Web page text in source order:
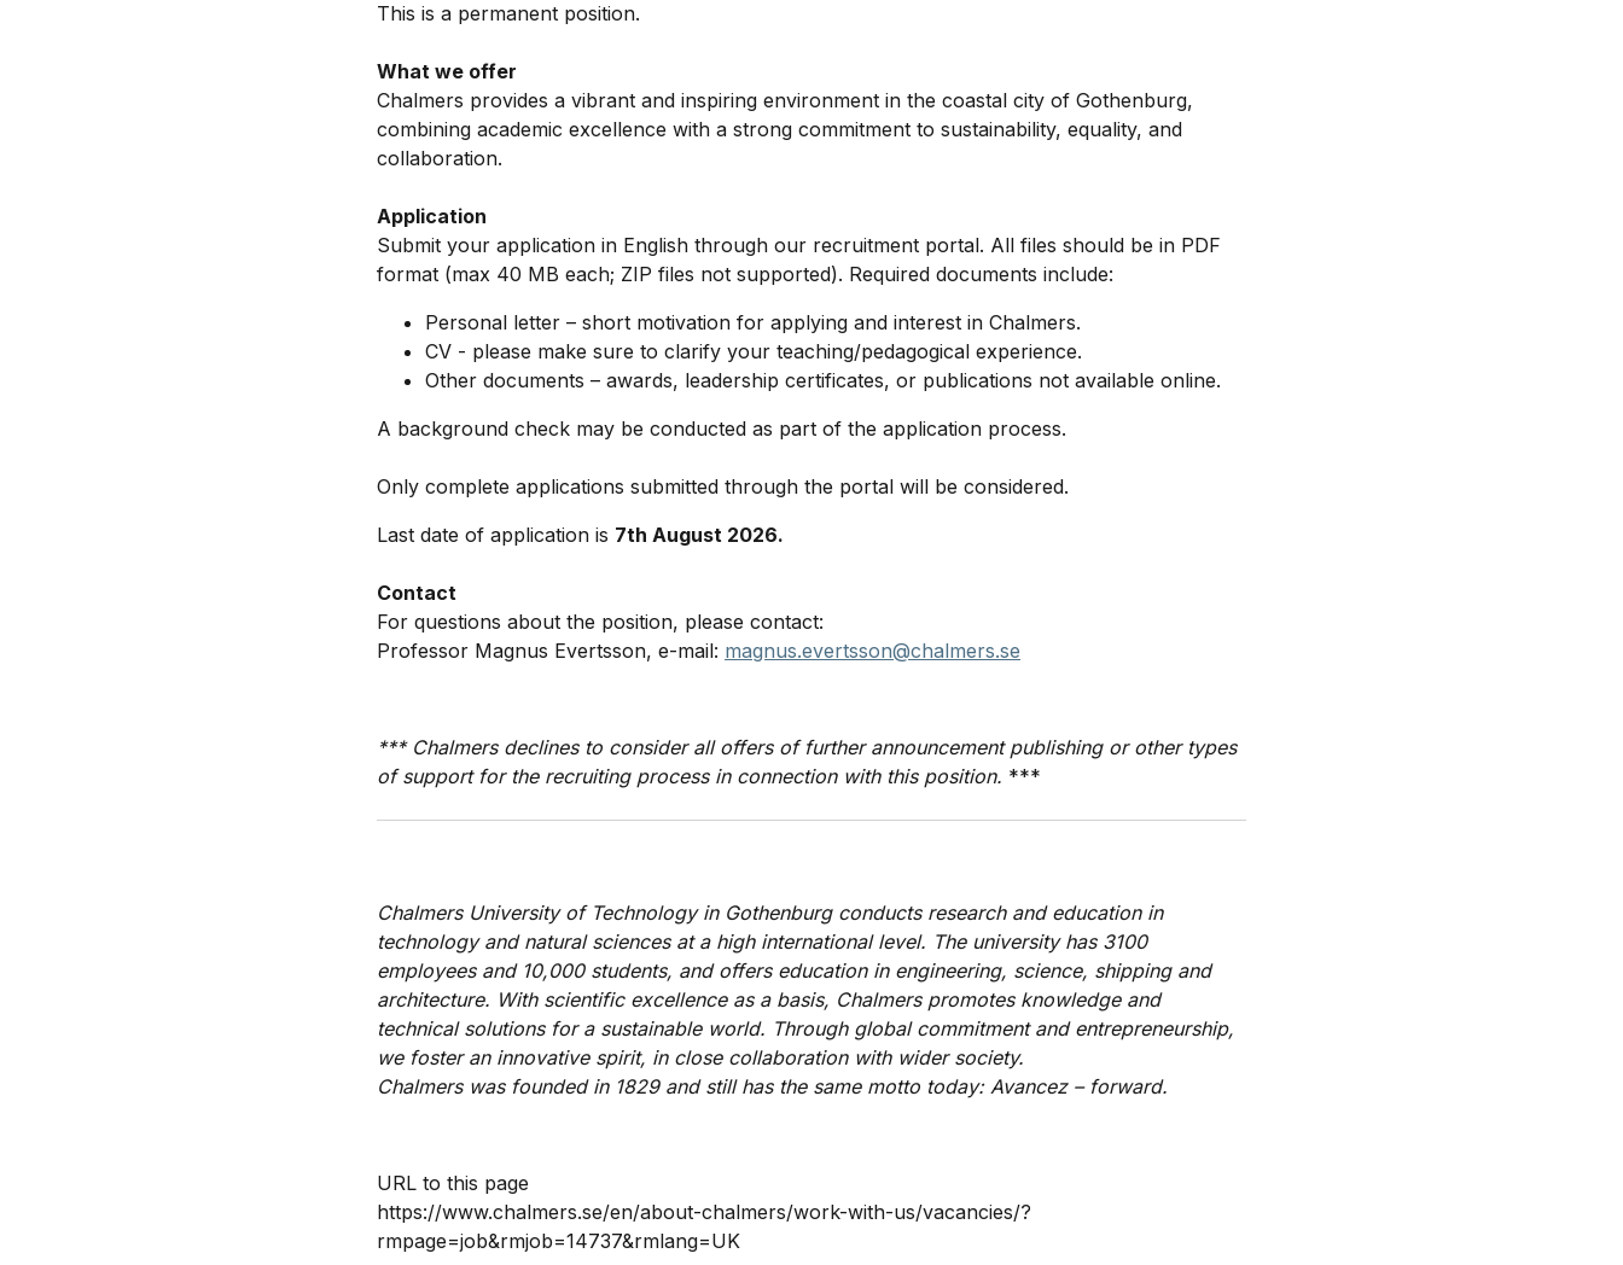
This is a permanent position.
What we offer
Chalmers provides a vibrant and inspiring environment in the coastal city of Gothenburg,
combining academic excellence with a strong commitment to sustainability, equality, and
collaboration.
Application
Submit your application in English through our recruitment portal. All files should be in PDF
format (max 40 MB each; ZIP files not supported). Required documents include:
Personal letter – short motivation for applying and interest in Chalmers.
CV - please make sure to clarify your teaching/pedagogical experience.
Other documents – awards, leadership certificates, or publications not available online.
A background check may be conducted as part of the application process.
Only complete applications submitted through the portal will be considered.
Last date of application is 7th August 2026.
Contact
For questions about the position, please contact:
Professor Magnus Evertsson, e-mail: magnus.evertsson@chalmers.se
*** Chalmers declines to consider all offers of further announcement publishing or other types
of support for the recruiting process in connection with this position. ***
Chalmers University of Technology in Gothenburg conducts research and education in
technology and natural sciences at a high international level. The university has 3100
employees and 10,000 students, and offers education in engineering, science, shipping and
architecture. With scientific excellence as a basis, Chalmers promotes knowledge and
technical solutions for a sustainable world. Through global commitment and entrepreneurship,
we foster an innovative spirit, in close collaboration with wider society.
Chalmers was founded in 1829 and still has the same motto today: Avancez – forward.
URL to this page
https://www.chalmers.se/en/about-chalmers/work-with-us/vacancies/?
rmpage=job&rmjob=14737&rmlang=UK